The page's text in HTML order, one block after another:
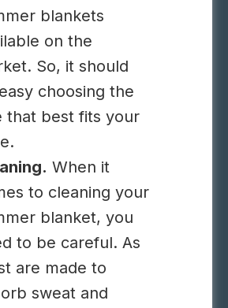
blankets
on the
So, it should
choosing the
that best fits your
When it
to cleaning your
blanket, you
to be careful. As
are made to
sweat and